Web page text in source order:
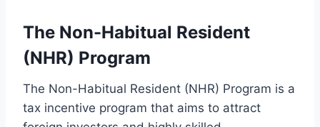
The Non-Habitual Resident
(NHR) Program
The Non-Habitual Resident (NHR) Program is a
tax incentive program that aims to attract